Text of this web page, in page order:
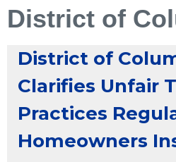
District of
District of
Clarifies Unfair
Practices
Homeowners